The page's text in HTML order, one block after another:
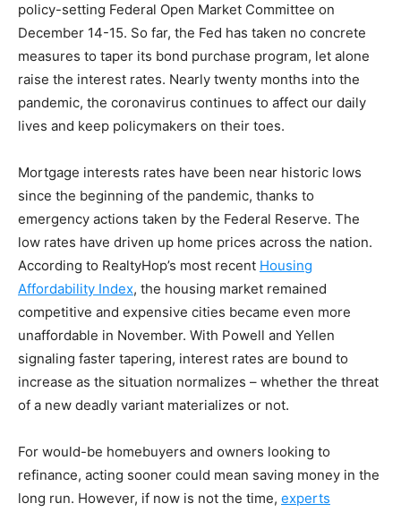
policy-setting Federal Open Market Committee on
December 14-15. So far, the Fed has taken no concrete
measures to taper its bond purchase program, let alone
raise the interest rates. Nearly twenty months into the
pandemic, the coronavirus continues to affect our daily
lives and keep policymakers on their toes.
Mortgage interests rates have been near historic lows
since the beginning of the pandemic, thanks to
emergency actions taken by the Federal Reserve. The
low rates have driven up home prices across the nation.
According to RealtyHop’s most recent Housing
Affordability Index, the housing market remained
competitive and expensive cities became even more
unaffordable in November. With Powell and Yellen
signaling faster tapering, interest rates are bound to
increase as the situation normalizes – whether the threat
of a new deadly variant materializes or not.
For would-be homebuyers and owners looking to
refinance, acting sooner could mean saving money in the
long run. However, if now is not the time, experts